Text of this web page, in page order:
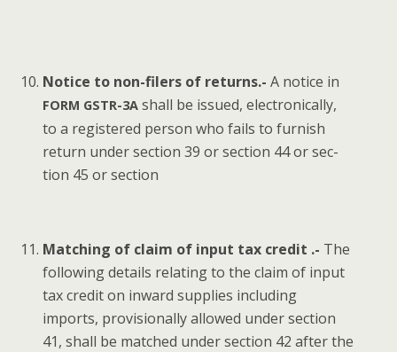
Notice to non-fil­ers of returns.-A notice in
FORM GSTR-3A shall be issued, elec­tron­i­cal­ly,
to a reg­is­tered per­son who fails to fur­nish
return under sec­tion 39 or sec­tion 44 or sec­
tion 45 or section
Match­ing of claim of input tax cred­it .- The
fol­low­ing details relat­ing to the claim of input
tax cred­it on inward sup­plies includ­ing
imports, pro­vi­sion­al­ly allowed under sec­tion
41, shall be matched under sec­tion 42 after the